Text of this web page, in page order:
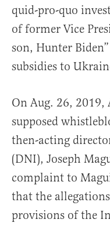
quid-pro-quo
of former Vice
son, Hunter
subsidies to
On Aug. 26,
supposed
then-acting
(DNI), Joseph
complaint to
that the
provisions of the